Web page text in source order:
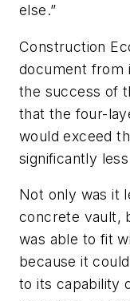
else.”
Construction
document from
the success of
that the four-
would exceed
significantly
Not only was it
concrete vault,
was able to fit
because it
to its capability